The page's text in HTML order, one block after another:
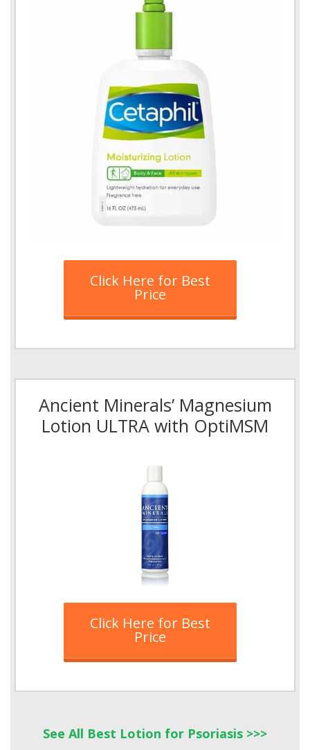
Click Here for Best
Price
Ancient Minerals’ Magnesium
Lotion ULTRA with OptiMSM
Click Here for Best
Price
See All Best Lotion for Psoriasis >>>